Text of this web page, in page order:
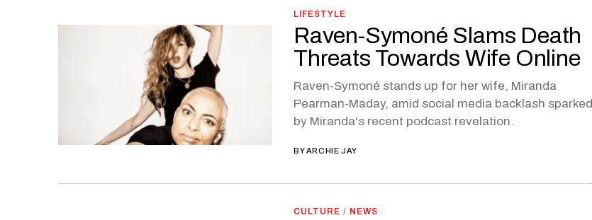
LIFESTYLE
Raven-Symoné Slams Death
Threats Towards Wife Online
Raven-Symoné stands up for her wife, Miranda
Pearman-Maday, amid social media backlash sparked
by Miranda's recent podcast revelation.
BYARCHIE JAY
CULTURE / NEWS